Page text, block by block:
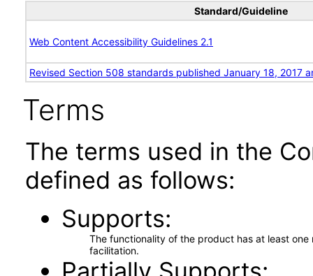
Standard/Guideline
Web Content Accessibility Guidelines 2.1
Revised Section 508 standards published January 18, 2017
Terms
The terms used in the
defined as follows:
Supports
The functionality of the product has at least
facilitation.